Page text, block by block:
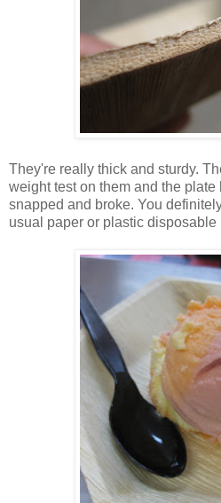
They're really thick and sturdy.
weight test on them and the
snapped and broke. You
usual paper or plastic disposable